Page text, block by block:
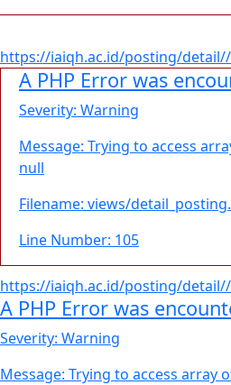
https://iaiqh.ac.id/posting/
A PHP Error was
Severity: Warning
Message: Trying to access
null
Filename: views/
Line Number: 105
https://iaiqh.ac.id/posting/
A PHP Error was
Severity: Warning
Message: Trying to access array